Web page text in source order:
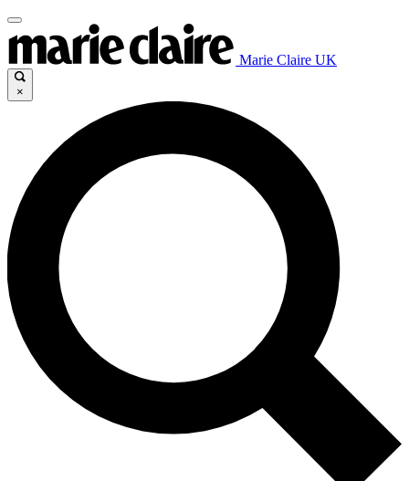
Marie Claire UK
×